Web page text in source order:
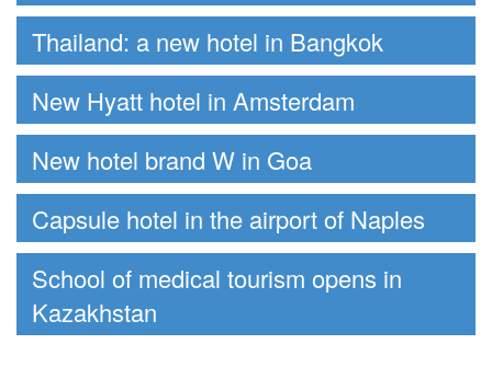
Thailand: a new hotel in Bangkok
New Hyatt hotel in Amsterdam
New hotel brand W in Goa
Capsule hotel in the airport of Naples
School of medical tourism opens in
Kazakhstan